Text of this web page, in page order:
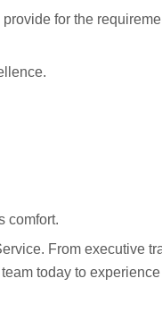
for the
comfort.
From executive
today to